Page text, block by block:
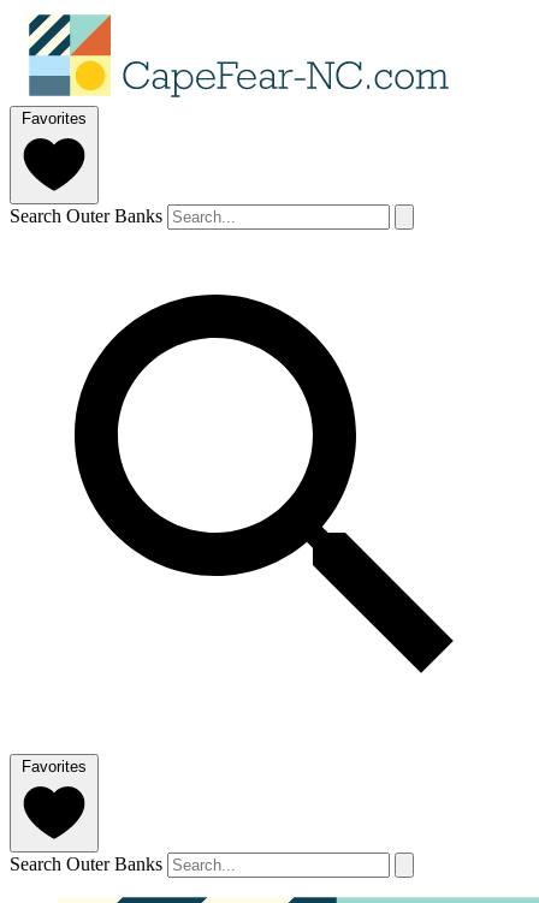
Favorites
Search Outer Banks
Favorites
Search Outer Banks